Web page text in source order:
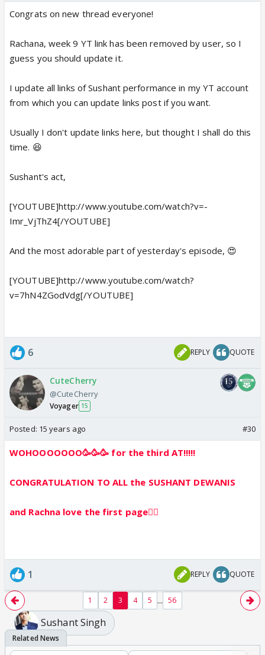
Congrats on new thread everyone!
Rachana, week 9 YT link has been removed by user, so I
guess you should update it.
I update all links of Sushant performance in my YT account
from which you can update links post if you want.
Usually I don't update links here, but thought I shall do this
time. 😆
Sushant's act,
[YOUTUBE]http://www.youtube.com/watch?v=-
Imr_VjThZ4[/YOUTUBE]
And the most adorable part of yesterday's episode, 😍
[YOUTUBE]http://www.youtube.com/watch?
v=7hN4ZGodVdg[/YOUTUBE]
6 REPLY QUOTE
CuteCherry
@CuteCherry
Voyager 15
Posted: 15 years ago #30
WOHOOOOOOO🥳🥳🥳 for the third AT!!!!!
CONGRATULATION TO ALL the SUSHANT DEWANIS
and Rachna love the first page👍🏼
1 REPLY QUOTE
1 2 3 4 5 ... 56
Sushant Singh